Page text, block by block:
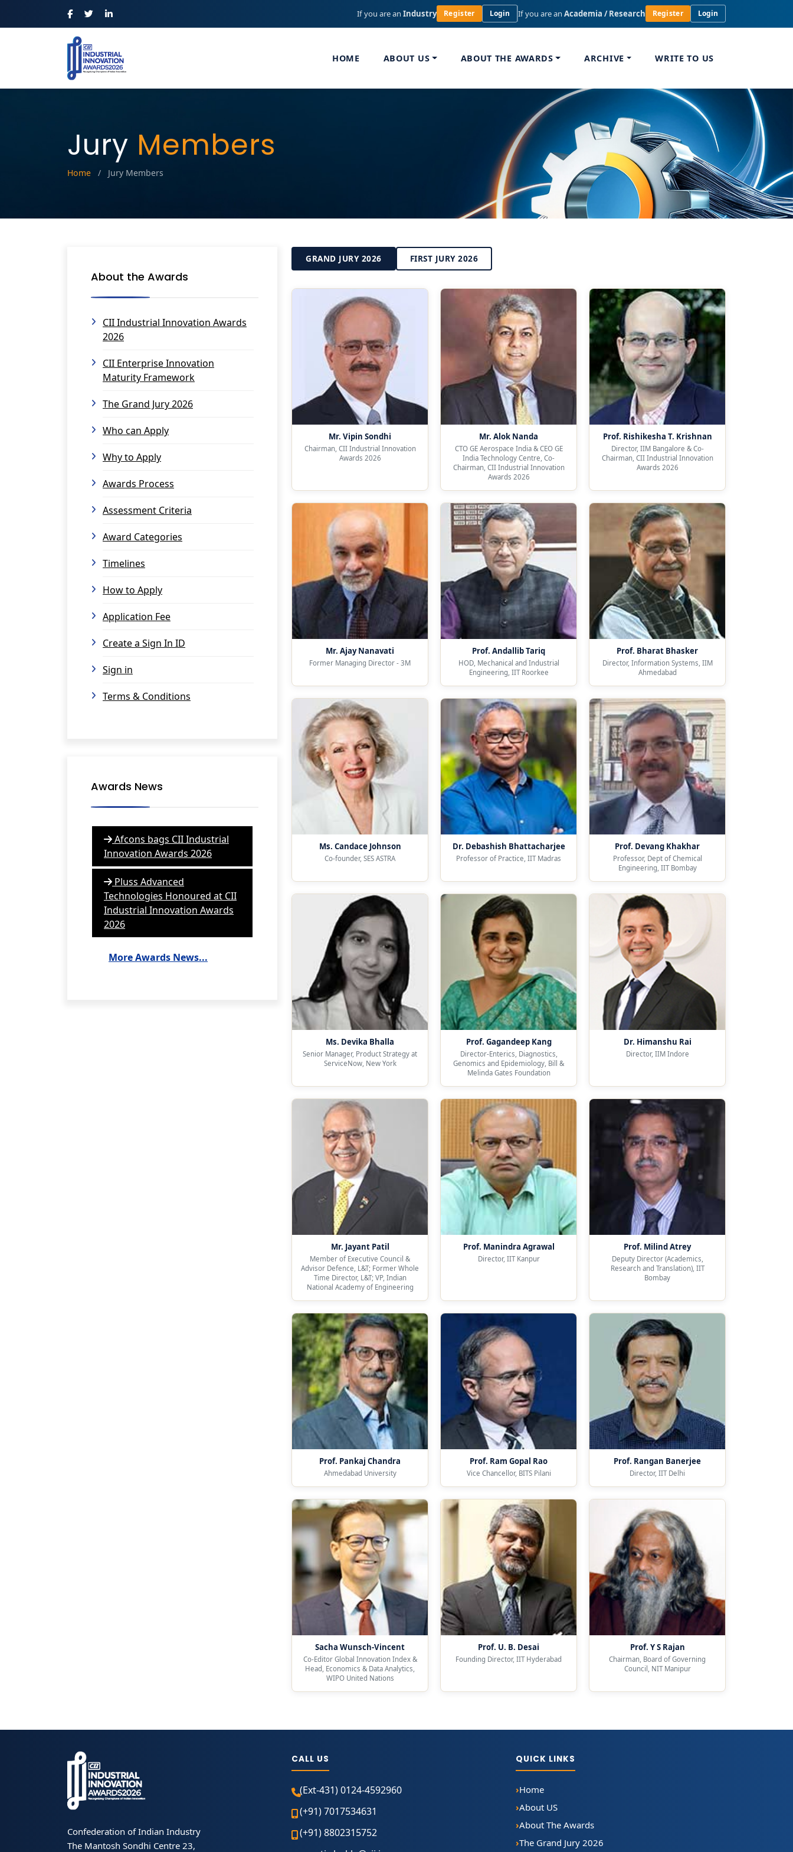
If you are anIndustry Register Login If you are an Academia / Research Register Login
HOME ABOUT US ABOUT THE AWARDS ARCHIVE WRITE TO US
Jury Members
Home / Jury Members
About the Awards
CII Industrial Innovation Awards
2026
CII Enterprise Innovation
Maturity Framework
The Grand Jury 2026
Who can Apply
Why to Apply
Awards Process
Assessment Criteria
Award Categories
Timelines
How to Apply
Application Fee
Create a Sign In ID
Sign in
Terms & Conditions
Awards News
Afcons bags CII Industrial
Innovation Awards 2026
Pluss Advanced
Technologies Honoured at CII
Industrial Innovation Awards
2026
More Awards News...
GRAND JURY 2026 FIRST JURY 2026
Mr. Vipin Sondhi
Chairman, CII Industrial Innovation
Awards 2026
Mr. Alok Nanda
CTO GE Aerospace India & CEO GE
India Technology Centre, Co-
Chairman, CII Industrial Innovation
Awards 2026
Prof. Rishikesha T. Krishnan
Director, IIM Bangalore & Co-
Chairman, CII Industrial Innovation
Awards 2026
Mr. Ajay Nanavati
Former Managing Director - 3M
Prof. Andallib Tariq
HOD, Mechanical and Industrial
Engineering, IIT Roorkee
Prof. Bharat Bhasker
Director, Information Systems, IIM
Ahmedabad
Ms. Candace Johnson
Co-founder, SES ASTRA
Dr. Debashish Bhattacharjee
Professor of Practice, IIT Madras
Prof. Devang Khakhar
Professor, Dept of Chemical
Engineering, IIT Bombay
Ms. Devika Bhalla
Senior Manager, Product Strategy at
ServiceNow, New York
Prof. Gagandeep Kang
Director-Enterics, Diagnostics,
Genomics and Epidemiology, Bill &
Melinda Gates Foundation
Dr. Himanshu Rai
Director, IIM Indore
Mr. Jayant Patil
Member of Executive Council &
Advisor Defence, L&T; Former Whole
Time Director, L&T; VP, Indian
National Academy of Engineering
Prof. Manindra Agrawal
Director, IIT Kanpur
Prof. Milind Atrey
Deputy Director (Academics,
Research and Translation), IIT
Bombay
Prof. Pankaj Chandra
Ahmedabad University
Prof. Ram Gopal Rao
Vice Chancellor, BITS Pilani
Prof. Rangan Banerjee
Director, IIT Delhi
Sacha Wunsch-Vincent
Co-Editor Global Innovation Index &
Head, Economics & Data Analytics,
WIPO United Nations
Prof. U. B. Desai
Founding Director, IIT Hyderabad
Prof. Y S Rajan
Chairman, Board of Governing
Council, NIT Manipur
Confederation of Indian Industry
The Mantosh Sondhi Centre 23,
CALL US
(Ext-431) 0124-4592960
(+91) 7017534631
(+91) 8802315752
QUICK LINKS
Home
About US
About The Awards
The Grand Jury 2026